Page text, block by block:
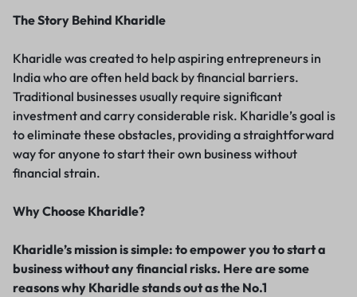
The Story Behind Kharidle
Kharidle was created to help aspiring entrepreneurs in
India who are often held back by financial barriers.
Traditional businesses usually require significant
investment and carry considerable risk. Kharidle’s goal is
to eliminate these obstacles, providing a straightforward
way for anyone to start their own business without
financial strain.
Why Choose Kharidle?
Kharidle’s mission is simple: to empower you to start a
business without any financial risks. Here are some
reasons why Kharidle stands out as the No.1